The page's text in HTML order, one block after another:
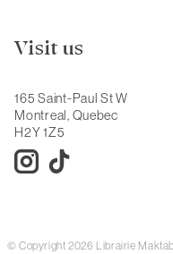
Visit us
165 Saint-Paul St W
Montreal, Quebec
H2Y 1Z5
© Copyright 2026 Librairie